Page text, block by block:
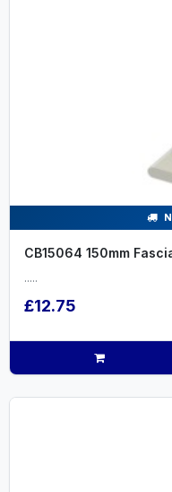
CB15064 150mm
.....
£12.75